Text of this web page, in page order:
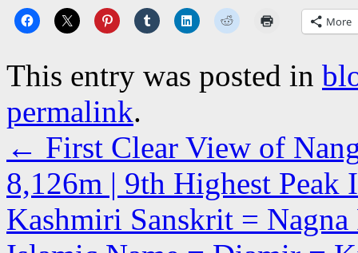
More
This entry was posted in
permalink.
← First Clear View of
8,126m | 9th Highest Peak
Kashmiri Sanskrit =